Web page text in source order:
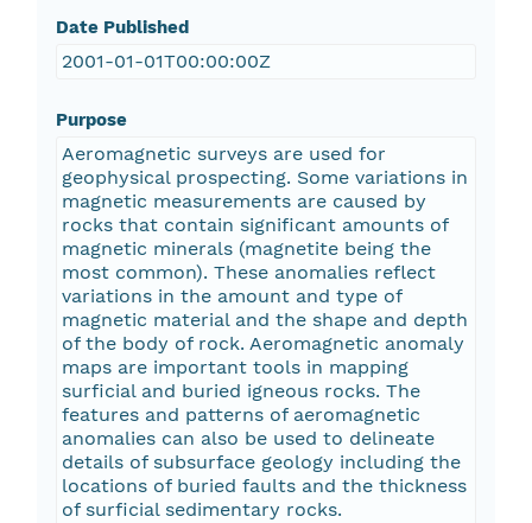
Date Published
2001-01-01T00:00:00Z
Purpose
Aeromagnetic surveys are used for
geophysical prospecting. Some variations in
magnetic measurements are caused by
rocks that contain significant amounts of
magnetic minerals (magnetite being the
most common). These anomalies reflect
variations in the amount and type of
magnetic material and the shape and depth
of the body of rock. Aeromagnetic anomaly
maps are important tools in mapping
surficial and buried igneous rocks. The
features and patterns of aeromagnetic
anomalies can also be used to delineate
details of subsurface geology including the
locations of buried faults and the thickness
of surficial sedimentary rocks.